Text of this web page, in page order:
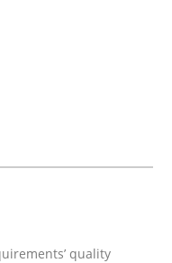
quality